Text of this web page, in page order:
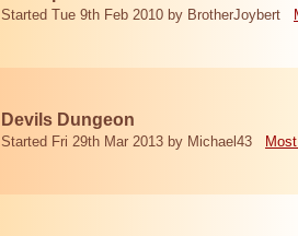
Started Tue 9th Feb 2010 by BrotherJoybert
Devils Dungeon
Started Fri 29th Mar 2013 by Michael43